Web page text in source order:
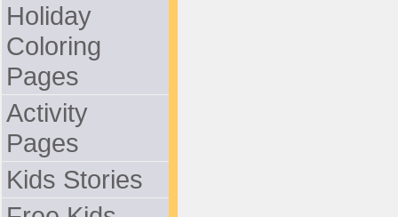
Holiday
Coloring
Pages
Activity
Pages
Kids Stories